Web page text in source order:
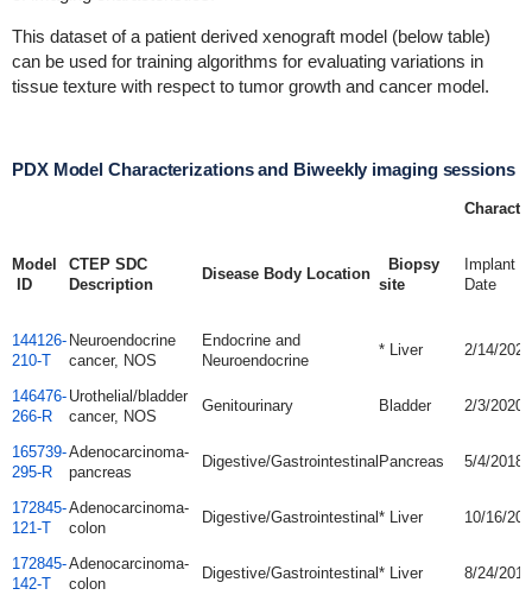
This dataset of a patient derived xenograft model (below table)
can be used for training algorithms for evaluating variations in
tissue texture with respect to tumor growth and cancer model.
PDX Model Characterizations and Biweekly imaging sessions
Model
ID
CTEP SDC
Description
Disease Body Location
Biopsy
site
Implant
Date
144126-
210-T
Neuroendocrine
cancer, NOS
Endocrine and
Neuroendocrine
* Liver 2/14/2020
146476-
266-R
Urothelial/bladder
cancer, NOS
Genitourinary Bladder 2/3/2020
165739-
295-R
Adenocarcinoma-
pancreas
Digestive/Gastrointestinal Pancreas 5/4/2018
172845-
121-T
Adenocarcinoma-
colon
Digestive/Gastrointestinal* Liver 10/16/
172845-
142-T
Adenocarcinoma-
colon
Digestive/Gastrointestinal* Liver 8/24/2018